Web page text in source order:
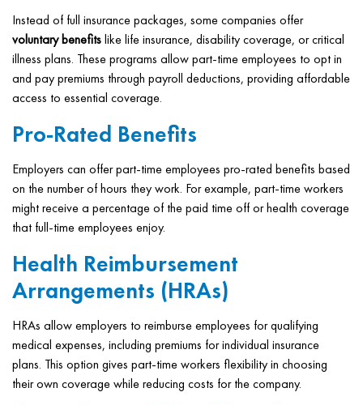
Instead of full insurance packages, some companies offer
voluntary benefitslike life insurance, disability coverage, or critical
illness plans. These programs allow part-time employees to opt in
and pay premiums through payroll deductions, providing affordable
access to essential coverage.
Pro-Rated Benefits
Employers can offer part-time employees pro-rated benefits based
on the number of hours they work. For example, part-time workers
might receive a percentage of the paid time off or health coverage
that full-time employees enjoy.
Health Reimbursement
Arrangements (HRAs)
HRAs allow employers to reimburse employees for qualifying
medical expenses, including premiums for individual insurance
plans. This option gives part-time workers flexibility in choosing
their own coverage while reducing costs for the company.